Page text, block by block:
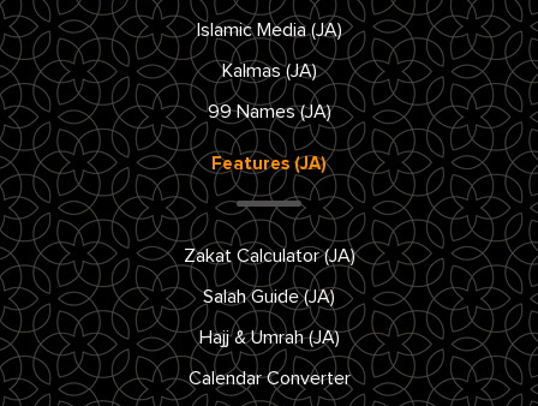
Islamic Media (JA)
Kalmas (JA)
99 Names (JA)
Features (JA)
Zakat Calculator (JA)
Salah Guide (JA)
Hajj & Umrah (JA)
Calendar Converter